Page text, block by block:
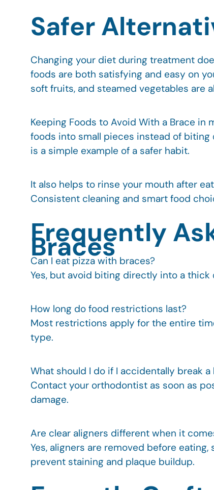
Safer
Changing your diet during treatment
foods are both satisfying and easy on
soft fruits, and steamed vegetables are
Keeping Foods to Avoid With a Brace
foods into small pieces instead of
is a simple example of a safer habit.
It also helps to rinse your mouth after
Consistent cleaning and smart food
Frequently
Braces
Can I eat pizza with braces?
Yes, but avoid biting directly into a
How long do food restrictions last?
Most restrictions apply for the entire
type.
What should I do if I accidentally break
Contact your orthodontist as soon as
damage.
Are clear aligners different when it
Yes, aligners are removed before
prevent staining and plaque buildup.